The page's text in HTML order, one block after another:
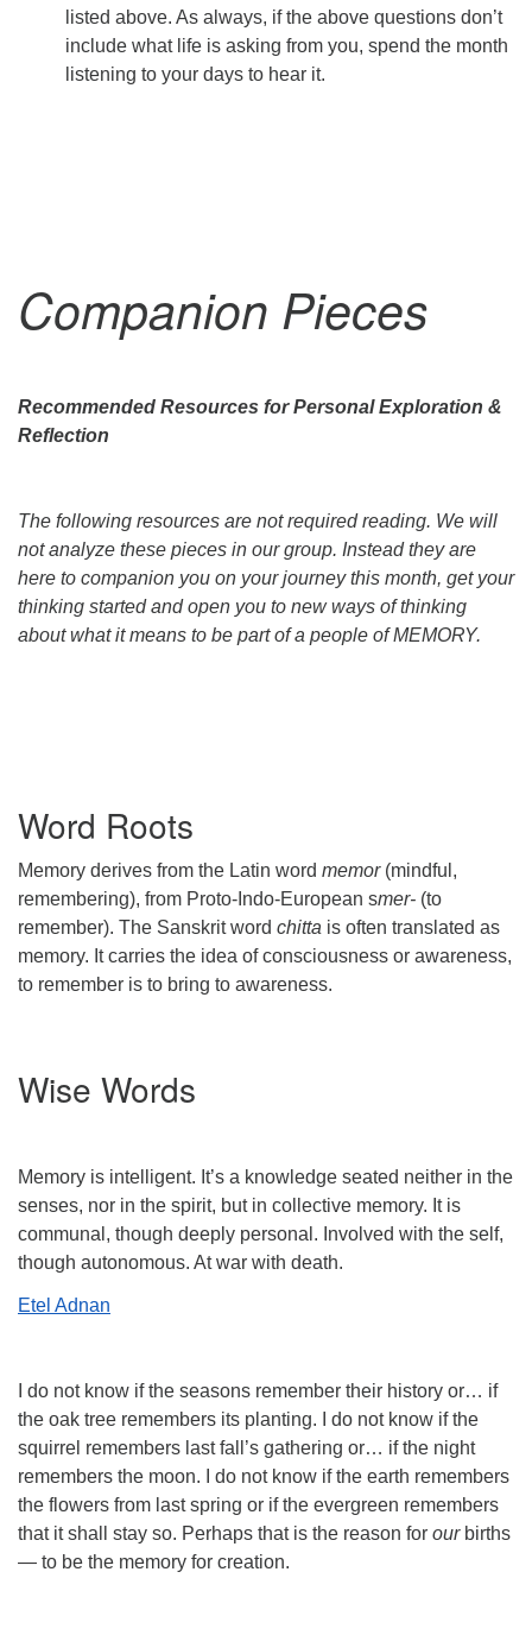
listed above. As always, if the above questions don’t
include what life is asking from you, spend the month
listening to your days to hear it.
Companion Pieces
Recommended Resources for Personal Exploration &
Reflection
The following resources are not required reading. We will
not analyze these pieces in our group. Instead they are
here to companion you on your journey this month, get your
thinking started and open you to new ways of thinking
about what it means to be part of a people of MEMORY.
Word Roots
Memory derives from the Latin word memor (mindful,
remembering), from Proto-Indo-European smer- (to
remember). The Sanskrit word chitta is often translated as
memory. It carries the idea of consciousness or awareness,
to remember is to bring to awareness.
Wise Words
Memory is intelligent. It’s a knowledge seated neither in the
senses, nor in the spirit, but in collective memory. It is
communal, though deeply personal. Involved with the self,
though autonomous. At war with death.
Etel Adnan
I do not know if the seasons remember their history or… if
the oak tree remembers its planting. I do not know if the
squirrel remembers last fall’s gathering or… if the night
remembers the moon. I do not know if the earth remembers
the flowers from last spring or if the evergreen remembers
that it shall stay so. Perhaps that is the reason for ourbirths
— to be the memory for creation.